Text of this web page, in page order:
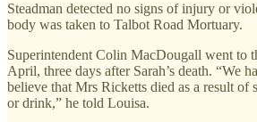
Steadman detected no signs of injury or
body was taken to Talbot Road Mortuary.
Superintendent Colin MacDougall went to
April, three days after Sarah’s death. “We
believe that Mrs Ricketts died as a result of
or drink,” he told Louisa.